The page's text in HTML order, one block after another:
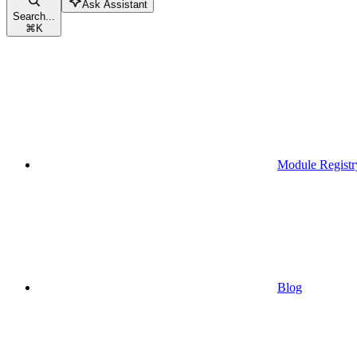
Search...
⌘K
Ask Assistant
Module
Blog